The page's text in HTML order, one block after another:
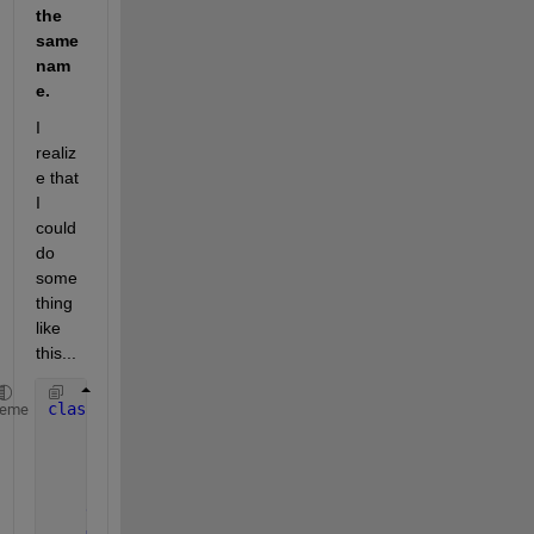
the
same
nam
e.
I
realiz
e that
I
could
do
some
thing
like
this...
classdef